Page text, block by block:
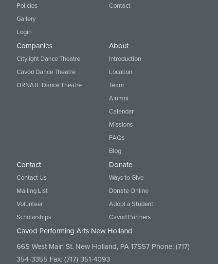
Policies
Gallery
Login
Contact
Companies
Citylight Dance Theatre
Cavod Dance Theatre
ORNATE Dance Theatre
About
Introduction
Location
Team
Alumni
Calendar
Missions
FAQs
Blog
Contact
Contact Us
Mailing List
Volunteer
Scholarships
Donate
Ways to Give
Donate Online
Adopt a Student
Cavod Partners
Cavod Performing Arts New Holland
665 West Main St. New Holland, PA 17557 Phone: (717)
354-3355 Fax: (717) 351-4093